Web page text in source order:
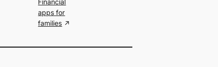
Financial
apps for
families